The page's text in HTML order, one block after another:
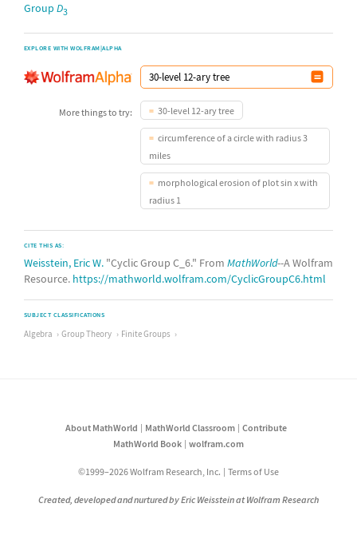
Group D3
EXPLORE WITH WOLFRAM|ALPHA
More things to try: 30-level 12-ary tree
circumference of a circle with radius 3
miles
morphological erosion of plot sin x with
radius 1
CITE THIS AS:
Weisstein, Eric W. "Cyclic Group C_6." From MathWorld--A Wolfram
Resource. https://mathworld.wolfram.com/CyclicGroupC6.html
SUBJECT CLASSIFICATIONS
Algebra Group Theory Finite Groups
About MathWorld MathWorld Classroom
Contribute
MathWorld Book
wolfram.com
©1999–2026 Wolfram Research, Inc. Terms of Use
Created, developed and nurtured by Eric Weisstein at Wolfram Research